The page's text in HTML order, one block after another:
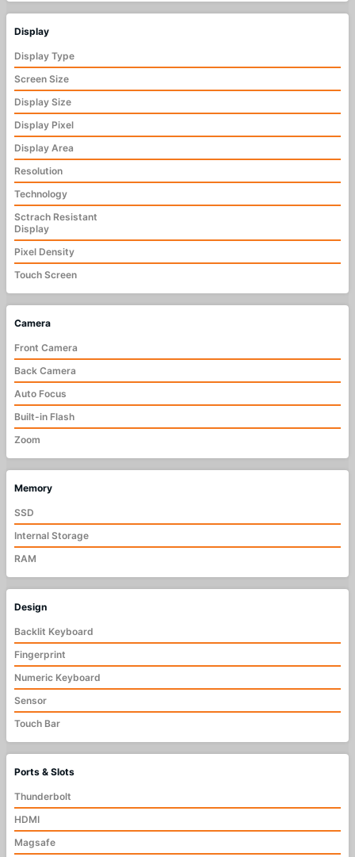
Display
Display Type
Screen Size
Display Size
Display Pixel
Display Area
Resolution
Technology
Sctrach Resistant
Display
Pixel Density
Touch Screen
Camera
Front Camera
Back Camera
Auto Focus
Built-in Flash
Zoom
Memory
SSD
Internal Storage
RAM
Design
Backlit Keyboard
Fingerprint
Numeric Keyboard
Sensor
Touch Bar
Ports & Slots
Thunderbolt
HDMI
Magsafe